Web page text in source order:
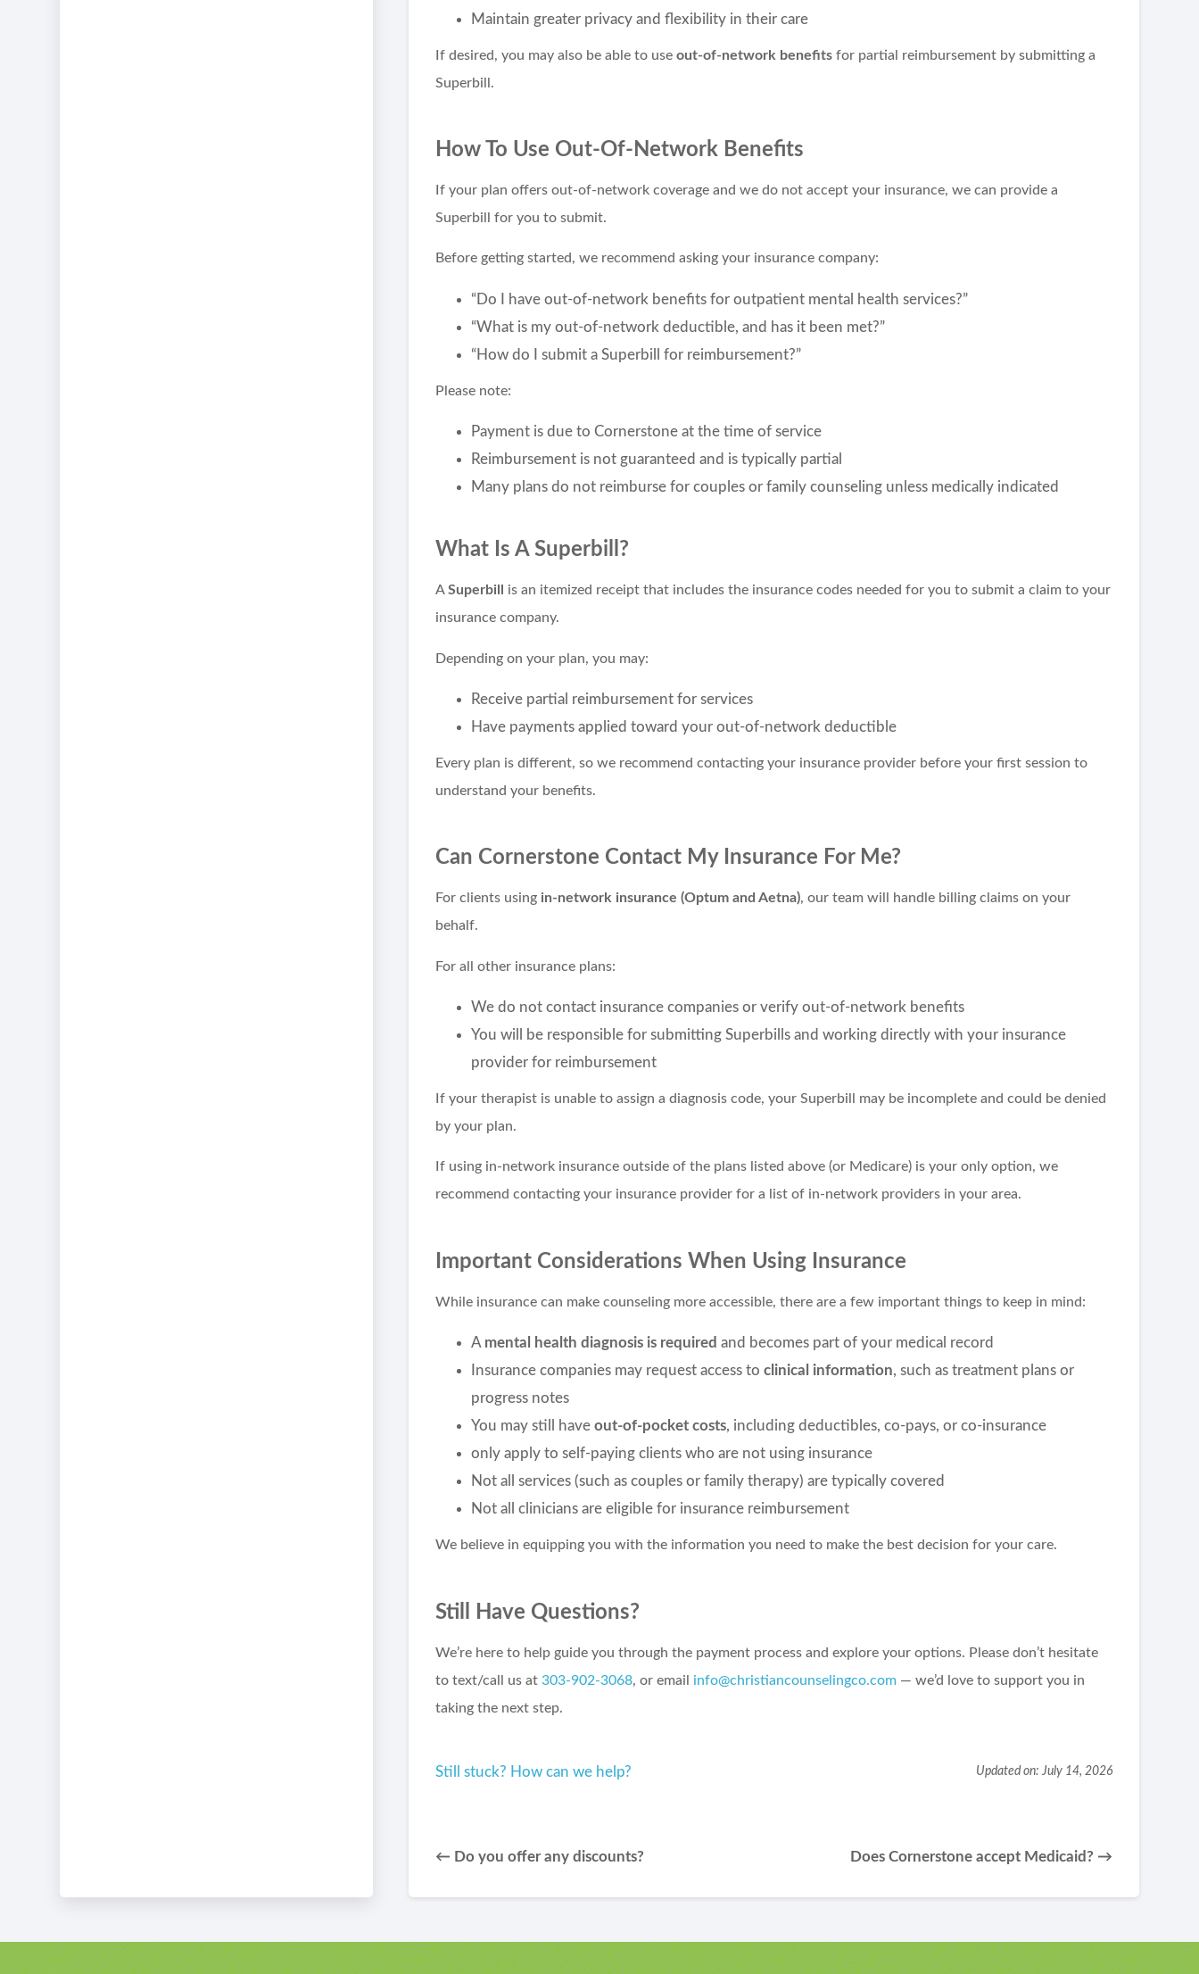
Maintain greater privacy and flexibility in their care
If desired, you may also be able to useout-of-network benefits for partial reimbursement by submitting a
Superbill.
How To Use Out-Of-Network Benefits
If your plan offers out-of-network coverage and we do not accept your insurance, we can provide a
Superbill for you to submit.
Before getting started, we recommend asking your insurance company:
“Do I have out-of-network benefits for outpatient mental health services?”
“What is my out-of-network deductible, and has it been met?”
“How do I submit a Superbill for reimbursement?”
Please note:
Payment is due to Cornerstone at the time of service
Reimbursement is not guaranteed and is typically partial
Many plans do not reimburse for couples or family counseling unless medically indicated
What Is A Superbill?
ASuperbill
is an itemized receipt that includes the insurance codes needed for you to submit a claim to your
insurance company.
Depending on your plan, you may:
Receive partial reimbursement for services
Have payments applied toward your out-of-network deductible
Every plan is different, so we recommend contacting your insurance provider before your first session to
understand your benefits.
Can Cornerstone Contact My Insurance For Me?
For clients using in-network insurance (Optum and Aetna), our team will handle billing claims on your
behalf.
For all other insurance plans:
We do not contact insurance companies or verify out-of-network benefits
You will be responsible for submitting Superbills and working directly with your insurance
provider for reimbursement
If your therapist is unable to assign a diagnosis code, your Superbill may be incomplete and could be denied
by your plan.
If using in-network insurance outside of the plans listed above (or Medicare) is your only option, we
recommend contacting your insurance provider for a list of in-network providers in your area.
Important Considerations When Using Insurance
While insurance can make counseling more accessible, there are a few important things to keep in mind:
A mental health diagnosis is required and becomes part of your medical record
Insurance companies may request access toclinical information, such as treatment plans or
progress notes
You may still haveout-of-pocket costs, including deductibles, co-pays, or co-insurance
only apply to self-paying clients who are not using insurance
Not all services (such as couples or family therapy) are typically covered
Not all clinicians are eligible for insurance reimbursement
We believe in equipping you with the information you need to make the best decision for your care.
Still Have Questions?
We’re here to help guide you through the payment process and explore your options. Please don’t hesitate
to text/call us at303-902-3068, or email info@christiancounselingco.com — we’d love to support you in
taking the next step.
Still stuck? How can we help? Updated on: July 14, 2026
← Do you offer any discounts? Does Cornerstone accept Medicaid? →